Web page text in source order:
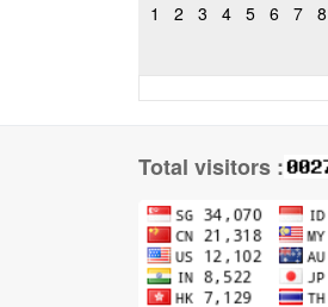
1 2 3 4 5 6 7 8
Total visitors :